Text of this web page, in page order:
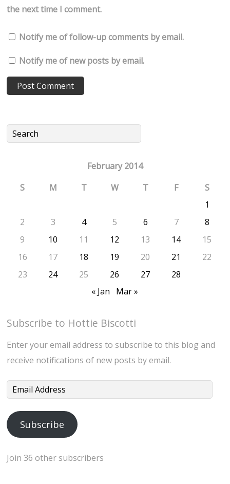
the next time I comment.
Notify me of follow-up comments by email.
Notify me of new posts by email.
February 2014
S
M T W T F
S
1
2
3 4 5 6 7
8
9
10 11 12 13 14
15
16
17 18 19 20 21
22
23
24 25 26 27
28
« Jan
Mar »
Subscribe to Hottie Biscotti
Enter your email address to subscribe to this blog and
receive notifications of new posts by email.
Email
Subscribe
Join 36 other subscribers